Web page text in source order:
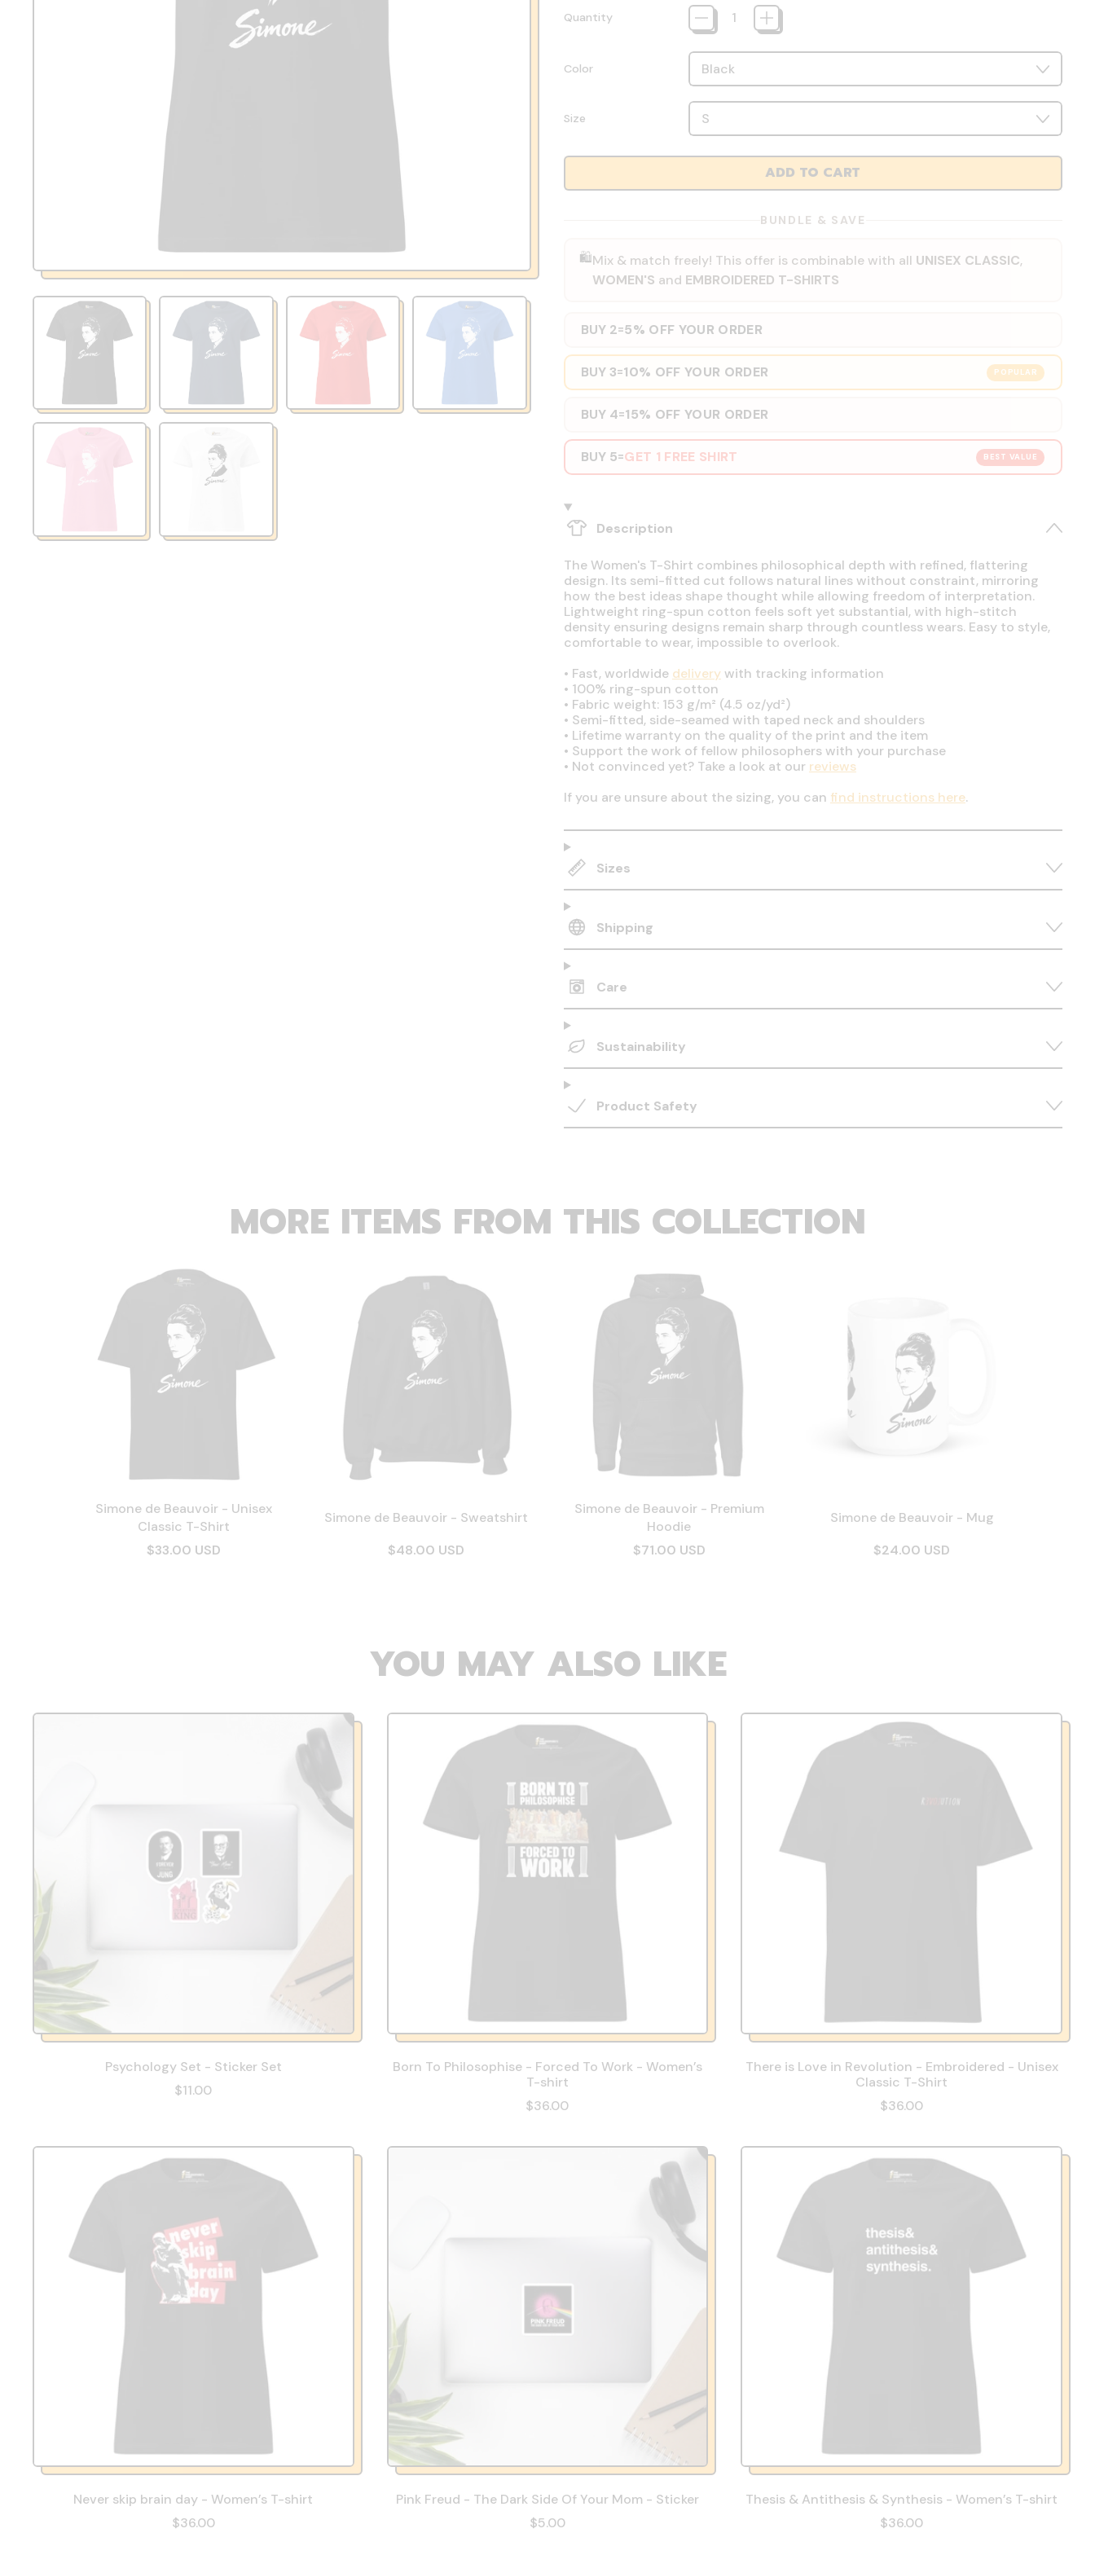
Quantity
Color
Size
ADD TO CART
BUNDLE & SAVE
🛍️Mix & match freely! This offer is combinable with all UNISEX CLASSIC,
WOMEN'S and EMBROIDERED T-SHIRTS
BUY 2=5% OFF YOUR ORDER
POPULAR
BUY 3=10% OFF YOUR ORDER
BUY 4=15% OFF YOUR ORDER
BEST VALUE
BUY 5=GET 1 FREE SHIRT
Description
The Women's T-Shirt combines philosophical depth with refined, flattering
design. Its semi-fitted cut follows natural lines without constraint, mirroring
how the best ideas shape thought while allowing freedom of interpretation.
Lightweight ring-spun cotton feels soft yet substantial, with high-stitch
density ensuring designs remain sharp through countless wears. Easy to style,
comfortable to wear, impossible to overlook.
• Fast, worldwide deliverywith tracking information
• 100% ring-spun cotton
• Fabric weight: 153 g/m² (4.5 oz/yd²)
• Semi-fitted, side-seamed with taped neck and shoulders
• Lifetime warranty on the quality of the print and the item
• Support the work of fellow philosophers with your purchase
• Not convinced yet? Take a look at our reviews
If you are unsure about the sizing, you can find instructions here.
Sizes
Shipping
Care
Sustainability
Product Safety
MORE ITEMS FROM THIS COLLECTION
Simone de Beauvoir - Unisex
Classic T-Shirt
$33.00 USD
Simone de Beauvoir - Sweatshirt
$48.00 USD
Simone de Beauvoir - Premium
Hoodie
$71.00 USD
Simone de Beauvoir - Mug
$24.00 USD
YOU MAY ALSO LIKE
Psychology Set - Sticker Set
$11.00
Born To Philosophise - Forced To Work - Women’s
T-shirt
$36.00
There is Love in Revolution - Embroidered - Unisex
Classic T-Shirt
$36.00
Never skip brain day - Women’s T-shirt
$36.00
Pink Freud - The Dark Side Of Your Mom - Sticker
$5.00
Thesis & Antithesis & Synthesis - Women’s T-shirt
$36.00